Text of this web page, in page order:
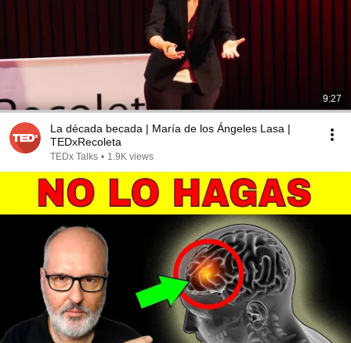
9:27
La década becada | María de los Ángeles Lasa |
TEDxRecoleta
TEDx Talks • 1.9K views